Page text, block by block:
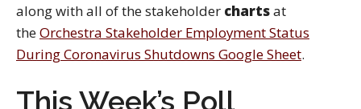
along with all of the stakeholder chartsat
theOrchestra Stakeholder Employment Status
During Coronavirus Shutdowns Google Sheet.
This Week’s Poll